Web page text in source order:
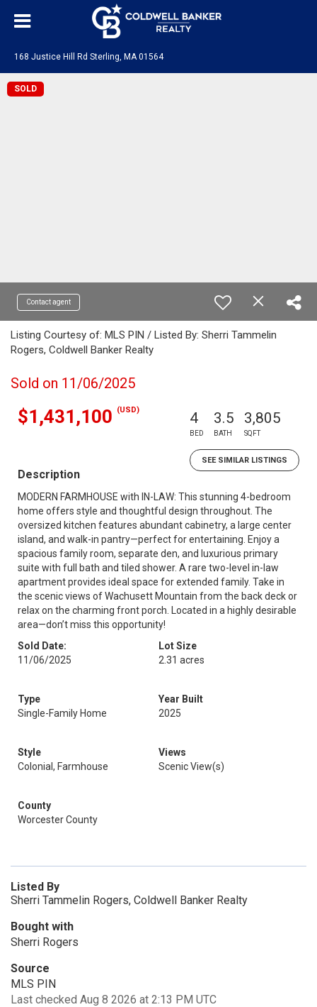
168 Justice Hill Rd Sterling, MA 01564
SOLD
Contact agent
Listing Courtesy of: MLS PIN / Listed By: Sherri Tammelin
Rogers, Coldwell Banker Realty
Sold on 11/06/2025
$1,431,100 (USD) 4
BED
3.5
BATH
3,805
SQFT
SEE SIMILAR LISTINGS
Description
MODERN FARMHOUSE with IN-LAW: This stunning 4-bedroom
home offers style and thoughtful design throughout. The
oversized kitchen features abundant cabinetry, a large center
island, and walk-in pantry—perfect for entertaining. Enjoy a
spacious family room, separate den, and luxurious primary
suite with full bath and tiled shower. A rare two-level in-law
apartment provides ideal space for extended family. Take in
the scenic views of Wachusett Mountain from the back deck or
relax on the charming front porch. Located in a highly desirable
area—don’t miss this opportunity!
Sold Date:
11/06/2025
Lot Size
2.31 acres
Type
Single-Family Home
Year Built
2025
Style
Colonial, Farmhouse
Views
Scenic View(s)
County
Worcester County
Listed By
Sherri Tammelin Rogers, Coldwell Banker Realty
Bought with
Sherri Rogers
Source
MLS PIN
Last checked Aug 8 2026 at 2:13 PM UTC